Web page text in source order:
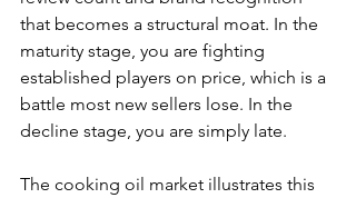
that becomes a structural moat. In the
maturity stage, you are fighting
established players on price, which is a
battle most new sellers lose. In the
decline stage, you are simply late.
The cooking oil market illustrates this